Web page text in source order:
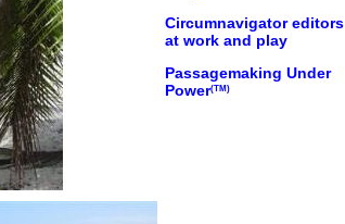
Circumnavigator editors
at work and play
Passagemaking Under
Power(TM)